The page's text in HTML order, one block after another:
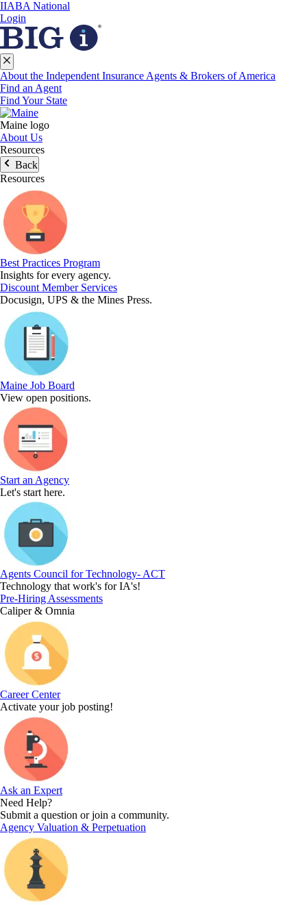
IIABA National
Login
About the Independent Insurance Agents & Brokers of America
Find an Agent
Find Your State
Maine logo
About Us
Resources
Back
Resources
Best Practices Program
Insights for every agency.
Discount Member Services
Docusign, UPS & the Mines Press.
Maine Job Board
View open positions.
Start an Agency
Let's start here.
Agents Council for Technology- ACT
Technology that work's for IA's!
Pre-Hiring Assessments
Caliper & Omnia
Career Center
Activate your job posting!
Ask an Expert
Need Help?
Submit a question or join a community.
Agency Valuation & Perpetuation